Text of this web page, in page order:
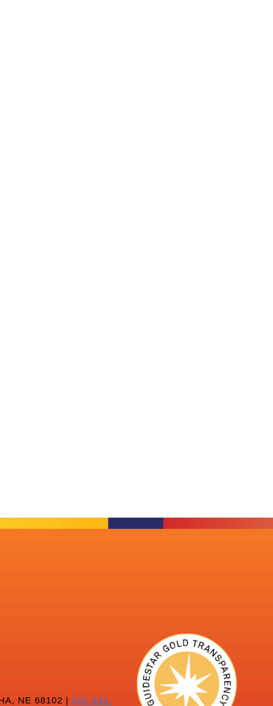
NE 68102 |402-342-